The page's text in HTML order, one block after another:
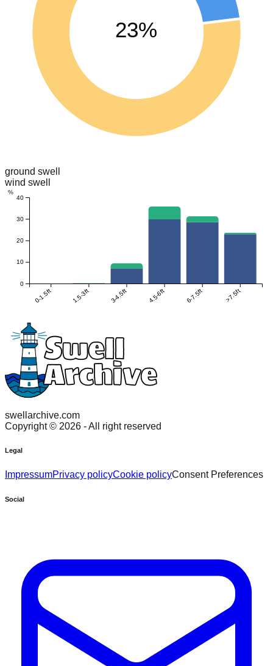
23%
ground swell
wind swell
0-1.5ft 1.5-3ft 3-4.5ft 4.5-6ft 6-7.5ft >7.5ft
0
10
20
30
40
%
swellarchive.com
Copyright © 2026 - All right reserved
Legal
ImpressumPrivacy policyCookie policyConsent Preferences
Social